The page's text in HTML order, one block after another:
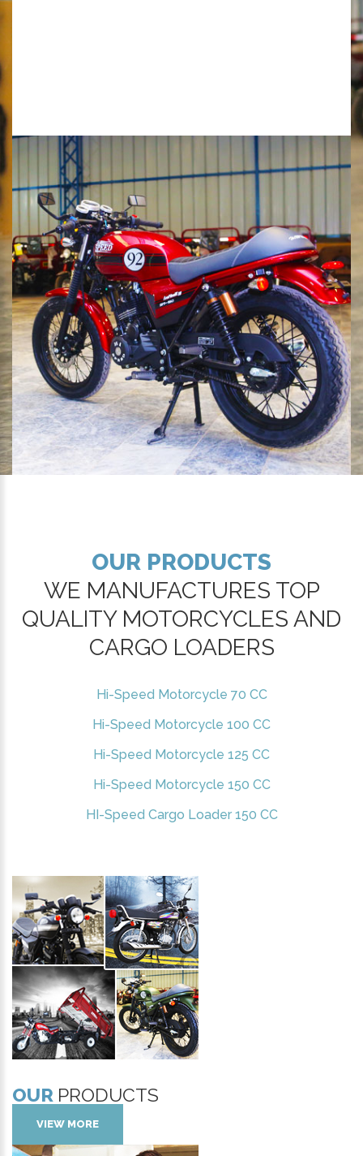
OUR PRODUCTS
WE MANUFACTURES TOP
QUALITY MOTORCYCLES AND
CARGO LOADERS
Hi-Speed Motorcycle 70 CC
Hi-Speed Motorcycle 100 CC
Hi-Speed Motorcycle 125 CC
Hi-Speed Motorcycle 150 CC
HI-Speed Cargo Loader 150 CC
OUR PRODUCTS
VIEW MORE